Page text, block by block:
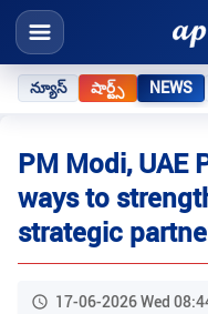
న్యూస్ షార్ట్స్ NEWS
PM Modi, UAE
ways to
strategic
17-06-2026 Wed